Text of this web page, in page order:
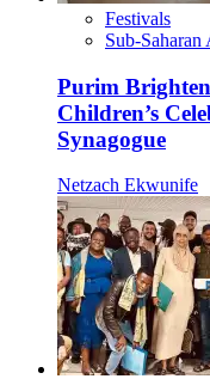
Festivals
Sub-Saharan
Purim
Children’s
Synagogue
Netzach Ekwunife